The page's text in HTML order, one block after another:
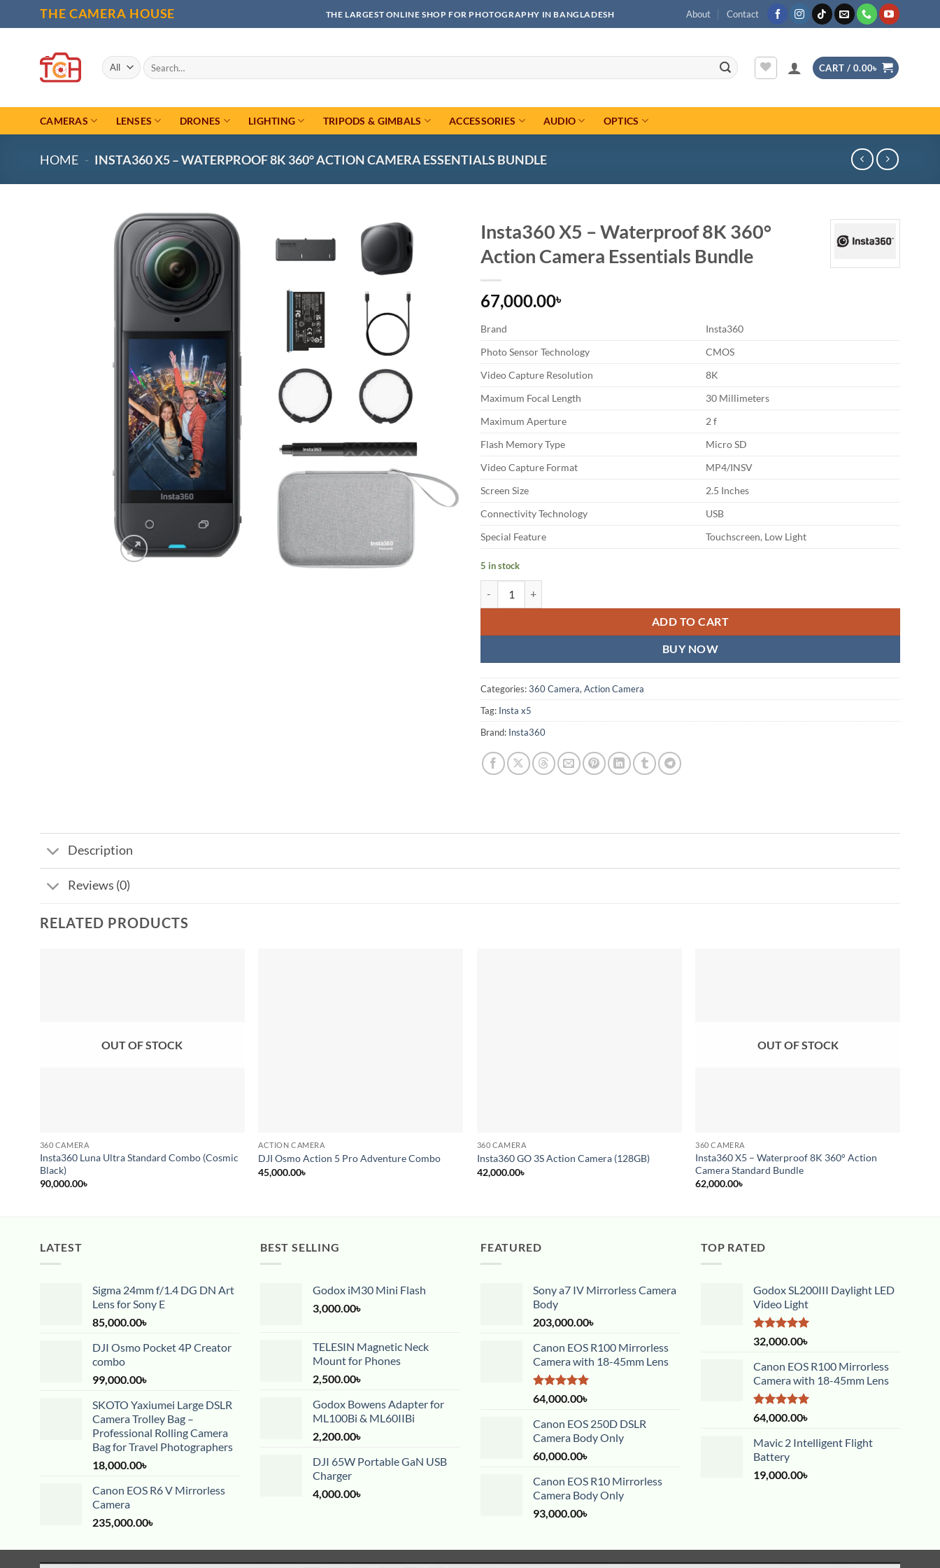
to
THE CAMERA HOUSE THE LARGEST ONLINE SHOP FOR PHOTOGRAPHY IN BANGLADESH About Contact
Search
for:
CART / 0.00৳
CAMERAS LENSES DRONES LIGHTING TRIPODS & GIMBALS ACCESSORIES AUDIO OPTICS
HOME - INSTA360 X5 – WATERPROOF 8K 360° ACTION CAMERA ESSENTIALS BUNDLE
Insta360 X5 – Waterproof 8K 360°
Action Camera Essentials Bundle
67,000.00৳
Brand
Insta360
Photo Sensor Technology
CMOS
Video Capture Resolution
8K
Maximum Focal Length
30 Millimeters
Maximum Aperture
2 f
Flash Memory Type
Micro SD
Video Capture Format
MP4/INSV
Screen Size
2.5 Inches
Connectivity Technology
USB
Special Feature
Touchscreen, Low Light
5 in stock
ADD TO CART
BUY NOW
Categories:360 Camera, Action Camera
Tag: Insta x5
Brand: Insta360
Description
Reviews (0)
RELATED PRODUCTS
OUT OF STOCK
360 CAMERA
Insta360 Luna Ultra Standard Combo (Cosmic
Black)
90,000.00৳
ACTION CAMERA
DJI Osmo Action 5 Pro Adventure Combo
45,000.00৳
360 CAMERA
Insta360 GO 3S Action Camera (128GB)
42,000.00৳
OUT OF STOCK
360 CAMERA
Insta360 X5 – Waterproof 8K 360° Action
Camera Standard Bundle
62,000.00৳
LATEST
Sigma 24mm f/1.4 DG DN Art
Lens for Sony E
85,000.00৳
DJI Osmo Pocket 4P Creator
combo
99,000.00৳
SKOTO Yaxiumei Large DSLR
Camera Trolley Bag –
Professional Rolling Camera
Bag for Travel Photographers
18,000.00৳
Canon EOS R6 V Mirrorless
Camera
235,000.00৳
BEST SELLING
Godox iM30 Mini Flash
3,000.00৳
TELESIN Magnetic Neck
Mount for Phones
2,500.00৳
Godox Bowens Adapter for
ML100Bi & ML60IIBi
2,200.00৳
DJI 65W Portable GaN USB
Charger
4,000.00৳
FEATURED
Sony a7 IV Mirrorless Camera
Body
203,000.00৳
Canon EOS R100 Mirrorless
Camera with 18-45mm Lens
Rated5.00
out of 5
64,000.00৳
Canon EOS 250D DSLR
Camera Body Only
60,000.00৳
Canon EOS R10 Mirrorless
Camera Body Only
93,000.00৳
TOP RATED
Godox SL200III Daylight LED
Video Light
Rated5.00
out of 5
32,000.00৳
Canon EOS R100 Mirrorless
Camera with 18-45mm Lens
Rated5.00
out of 5
64,000.00৳
Mavic 2 Intelligent Flight
Battery
19,000.00৳